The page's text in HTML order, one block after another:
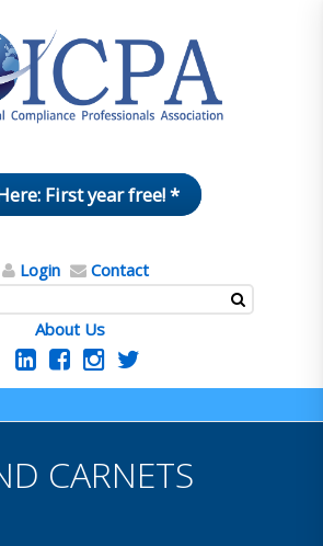
First year free! *
Login Contact
About Us
CARNETS